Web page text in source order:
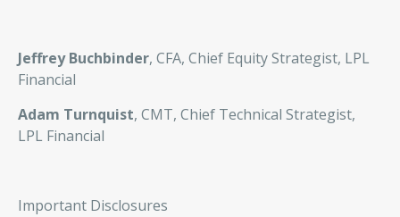
Jeffrey Buchbinder, CFA, Chief Equity Strategist, LPL
Financial
Adam Turnquist, CMT, Chief Technical Strategist,
LPL Financial
Important Disclosures